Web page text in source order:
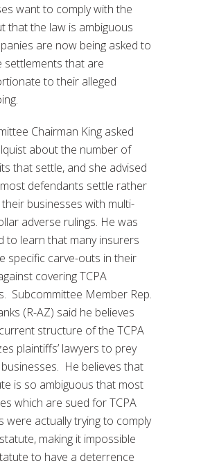
want to comply with the
that the law is ambiguous
are now being asked to
settlements that are
to their alleged
Chairman King asked
about the number of
that settle, and she advised
defendants settle rather
businesses with multi-
adverse rulings. He was
to learn that many insurers
specific carve-outs in their
covering TCPA
Subcommittee Member Rep.
(R-AZ) said he believes
structure of the TCPA
plaintiffs’ lawyers to prey
He believes that
is so ambiguous that most
which are sued for TCPA
were actually trying to comply
making it impossible
to have a deterrence